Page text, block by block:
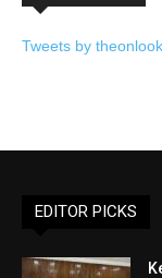
Tweets by
EDITOR PICKS